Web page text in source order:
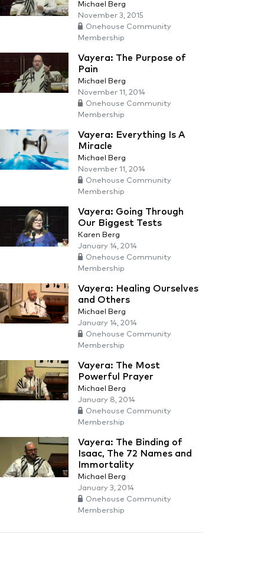
Michael Berg
November 3, 2015
Onehouse Community
Membership
Vayera: The Purpose of
Pain
Michael Berg
November 11, 2014
Onehouse Community
Membership
Vayera: Everything Is A
Miracle
Michael Berg
November 11, 2014
Onehouse Community
Membership
Vayera: Going Through
Our Biggest Tests
Karen Berg
January 14, 2014
Onehouse Community
Membership
Vayera: Healing Ourselves
and Others
Michael Berg
January 14, 2014
Onehouse Community
Membership
Vayera: The Most
Powerful Prayer
Michael Berg
January 8, 2014
Onehouse Community
Membership
Vayera: The Binding of
Isaac, The 72 Names and
Immortality
Michael Berg
January 3, 2014
Onehouse Community
Membership